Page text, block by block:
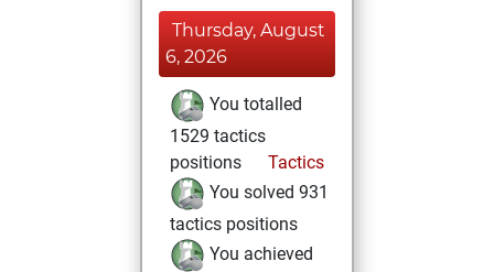
Thursday, August
6, 2026
You totalled
1529 tactics
positions
Tactics
You solved 931
tactics positions
You achieved